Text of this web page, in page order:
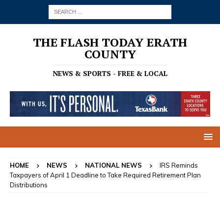
THE FLASH TODAY ERATH
COUNTY
NEWS & SPORTS - FREE & LOCAL
HOME NEWS NATIONAL NEWS
IRS Reminds
Taxpayers of April 1 Deadline to Take Required Retirement Plan
Distributions